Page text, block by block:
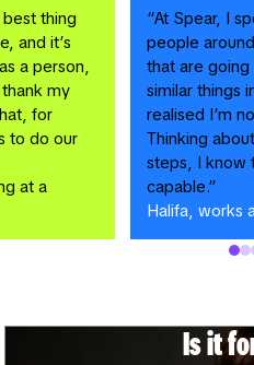
thing
and it’s
a person,
my
for
to do our
at a
“At Spear, I
people
that are going
similar things
realised I’m
Thinking
steps, I know
capable.”
Halifa, works
Is it